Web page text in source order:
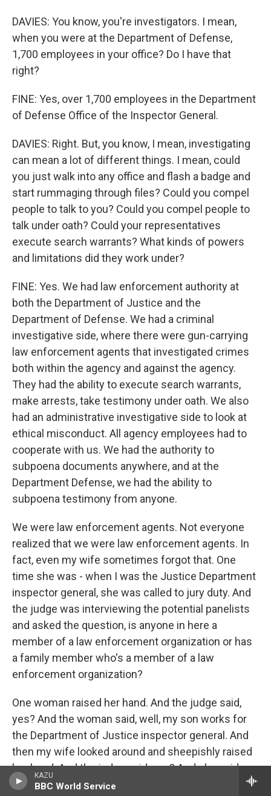
KAZU
BBC World Service
DAVIES: You know, you're investigators. I mean,
when you were at the Department of Defense,
1,700 employees in your office? Do I have that
right?
FINE: Yes, over 1,700 employees in the Department
of Defense Office of the Inspector General.
DAVIES: Right. But, you know, I mean, investigating
can mean a lot of different things. I mean, could
you just walk into any office and flash a badge and
start rummaging through files? Could you compel
people to talk to you? Could you compel people to
talk under oath? Could your representatives
execute search warrants? What kinds of powers
and limitations did they work under?
FINE: Yes. We had law enforcement authority at
both the Department of Justice and the
Department of Defense. We had a criminal
investigative side, where there were gun-carrying
law enforcement agents that investigated crimes
both within the agency and against the agency.
They had the ability to execute search warrants,
make arrests, take testimony under oath. We also
had an administrative investigative side to look at
ethical misconduct. All agency employees had to
cooperate with us. We had the authority to
subpoena documents anywhere, and at the
Department Defense, we had the ability to
subpoena testimony from anyone.
We were law enforcement agents. Not everyone
realized that we were law enforcement agents. In
fact, even my wife sometimes forgot that. One
time she was - when I was the Justice Department
inspector general, she was called to jury duty. And
the judge was interviewing the potential panelists
and asked the question, is anyone in here a
member of a law enforcement organization or has
a family member who's a member of a law
enforcement organization?
One woman raised her hand. And the judge said,
yes? And the woman said, well, my son works for
the Department of Justice inspector general. And
then my wife looked around and sheepishly raised
her hand. And the judge said, yes? And she said, my
husband is the Department of Justice inspector